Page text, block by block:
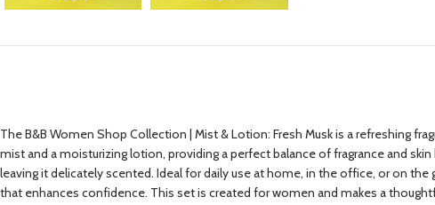
The B&B Women Shop Collection | Mist & Lotion: Fresh Musk is a refreshing
mist and a moisturizing lotion, providing a perfect balance of fragrance and
leaving it delicately scented. Ideal for daily use at home, in the office, or on
that enhances confidence. This set is created for women and makes a